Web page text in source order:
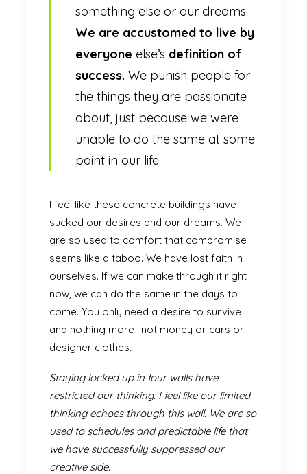
something else or our dreams.
We are accustomed to live by
everyone else’s definition of
success. We punish people for
the things they are passionate
about, just because we were
unable to do the same at some
point in our life.
I feel like these concrete buildings have
sucked our desires and our dreams. We
are so used to comfort that compromise
seems like a taboo. We have lost faith in
ourselves. If we can make through it right
now, we can do the same in the days to
come. You only need a desire to survive
and nothing more- not money or cars or
designer clothes.
Staying locked up in four walls have
restricted our thinking. I feel like our limited
thinking echoes through this wall. We are so
used to schedules and predictable life that
we have successfully suppressed our
creative side.